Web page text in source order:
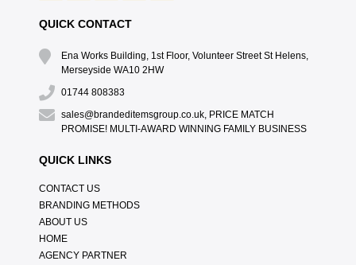
QUICK CONTACT
Ena Works Building, 1st Floor, Volunteer Street St Helens,
Merseyside WA10 2HW
01744 808383
sales@brandeditemsgroup.co.uk, PRICE MATCH
PROMISE! MULTI-AWARD WINNING FAMILY BUSINESS
QUICK LINKS
CONTACT US
BRANDING METHODS
ABOUT US
HOME
AGENCY PARTNER